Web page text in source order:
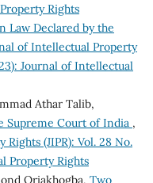
Rights
Law Declared by the
of Intellectual Property
Journal of Intellectual
Athar Talib,
Supreme Court of India ,
(JIPR): Vol. 28 No.
Property Rights
Oriakhogba, Two